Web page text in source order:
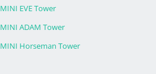
MINI EVE Tower
MINI ADAM Tower
MINI Horseman Tower